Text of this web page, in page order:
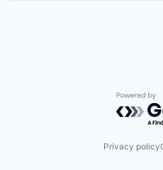
Privacy policy